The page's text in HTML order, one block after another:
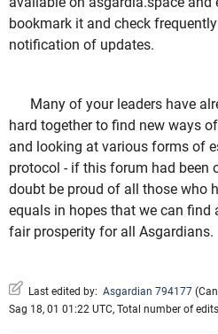
bookmark it and check
notification of updates.
Many of your leaders have
hard together to find new ways
and looking at various forms of
protocol - if this forum had been
doubt be proud of all those who
equals in hopes that we can find
fair prosperity for all Asgardians.
Last edited by: Asgardian 794177 (
Sag 18, 01 01:22 UTC, Total number of